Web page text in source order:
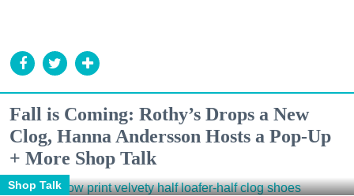
Fall is Coming: Rothy’s Drops a New
Clog, Hanna Andersson Hosts a Pop-Up
+ More Shop Talk
Shop Talk